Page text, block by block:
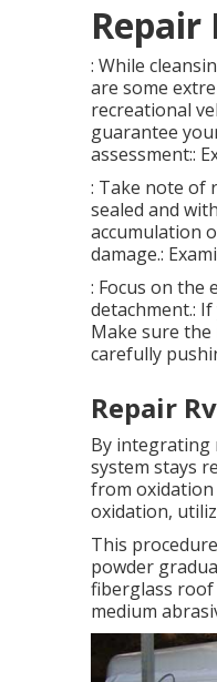
Repair
: While
are some
recreational
guarantee
assessment::
: Take note of
sealed and
accumulation
damage.:
: Focus on
detachment.:
Make sure
carefully
Repair
By integrating
system stays
from
oxidation,
This
powder
fiberglass
medium